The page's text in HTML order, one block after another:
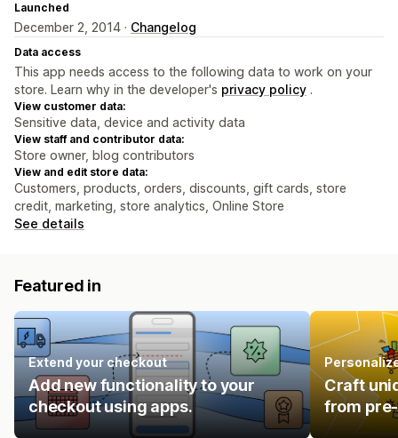
Launched
December 2, 2014 · Changelog
Data access
This app needs access to the following data to work on your
store. Learn why in the developer's privacy policy .
View customer data:
Sensitive data, device and activity data
View staff and contributor data:
Store owner, blog contributors
View and edit store data:
Customers, products, orders, discounts, gift cards, store
credit, marketing, store analytics, Online Store
See details
Featured in
Extend your checkout
Add new functionality to your
checkout using apps.
Craft
from